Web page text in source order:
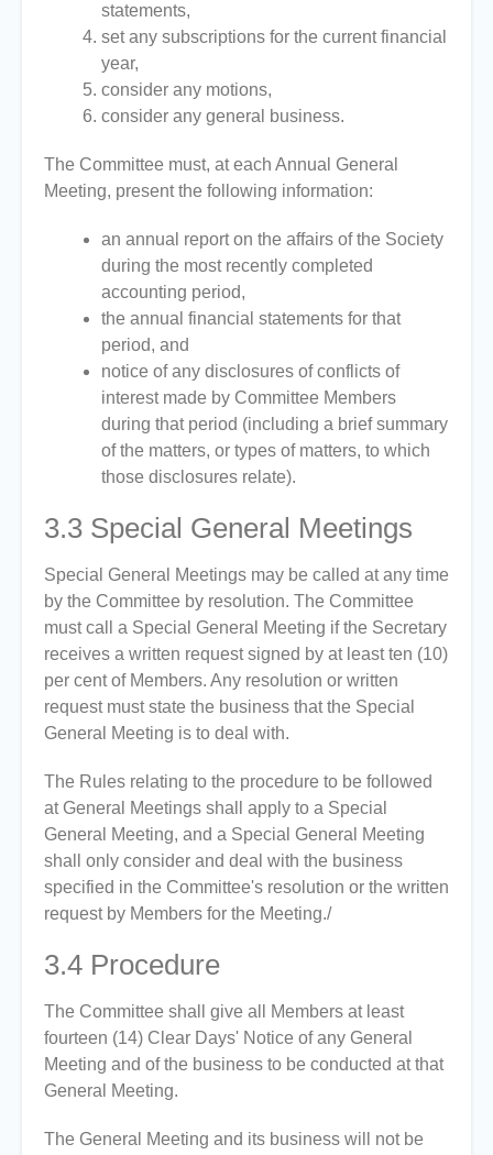
statements,
set any subscriptions for the current financial
year,
consider any motions,
consider any general business.
The Committee must, at each Annual General
Meeting, present the following information:
an annual report on the affairs of the Society
during the most recently completed
accounting period,
the annual financial statements for that
period, and
notice of any disclosures of conflicts of
interest made by Committee Members
during that period (including a brief summary
of the matters, or types of matters, to which
those disclosures relate).
3.3 Special General Meetings
Special General Meetings may be called at any time
by the Committee by resolution. The Committee
must call a Special General Meeting if the Secretary
receives a written request signed by at least ten (10)
per cent of Members. Any resolution or written
request must state the business that the Special
General Meeting is to deal with.
The Rules relating to the procedure to be followed
at General Meetings shall apply to a Special
General Meeting, and a Special General Meeting
shall only consider and deal with the business
specified in the Committee's resolution or the written
request by Members for the Meeting./
3.4 Procedure
The Committee shall give all Members at least
fourteen (14) Clear Days' Notice of any General
Meeting and of the business to be conducted at that
General Meeting.
The General Meeting and its business will not be